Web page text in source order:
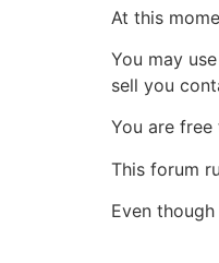
At this
You may
sell you
You are
This forum
Even